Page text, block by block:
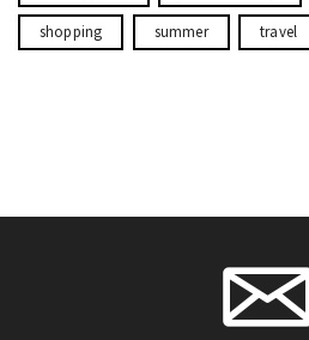
shopping summer travel